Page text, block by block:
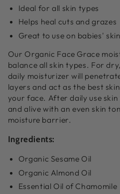
Ideal for all skin types
Helps heal cuts and grazes
Great to use on babies' skin
Our Organic Face Grace
balance all skin types. For
daily moisturizer will
layers and act as the best
your face. After daily use
and alive with an even skin
moisture barrier.
Ingredients:
Organic Sesame Oil
Organic Almond Oil
Essential Oil of Chamomile